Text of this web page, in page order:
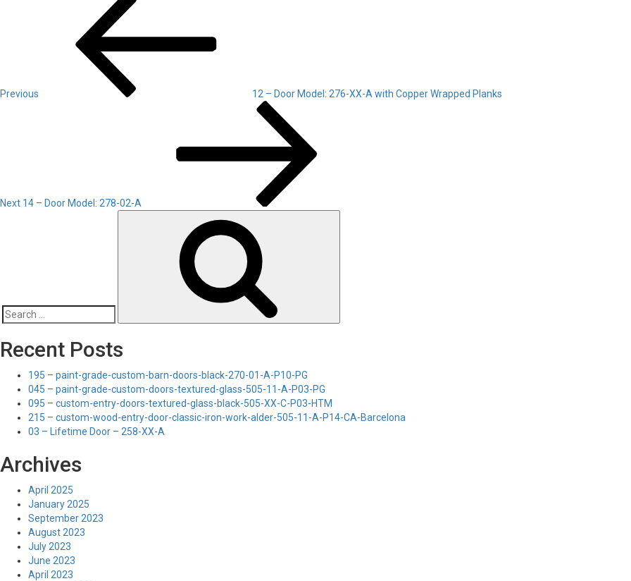
navigation
Previous
12 – Door Model: 276-XX-A with Copper Wrapped Planks
Next 14 – Door Model: 278-02-A
Search
Recent Posts
195 – paint-grade-custom-barn-doors-black-270-01-A-P10-PG
045 – paint-grade-custom-doors-textured-glass-505-11-A-P03-PG
095 – custom-entry-doors-textured-glass-black-505-XX-C-P03-HTM
215 – custom-wood-entry-door-classic-iron-work-alder-505-11-A-P14-CA-Barcelona
03 – Lifetime Door – 258-XX-A
Archives
April 2025
January 2025
September 2023
August 2023
July 2023
June 2023
April 2023